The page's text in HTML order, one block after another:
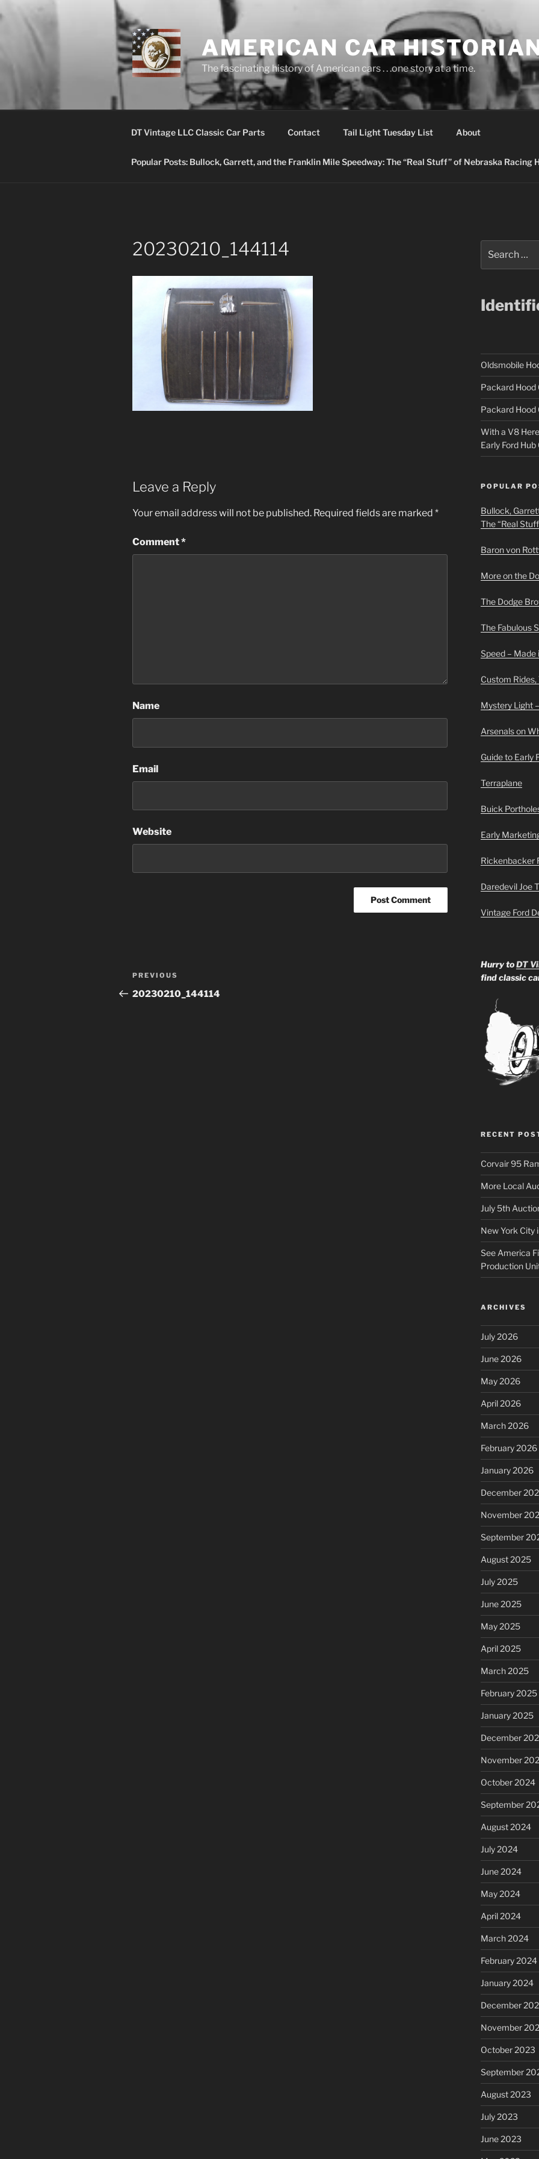
to
AMERICAN CAR
The fascinating history of American cars . . .one story at a time.
DT Vintage LLC Classic Car Parts Contact Tail Light Tuesday List About
Popular Posts: Bullock, Garrett, and the Franklin Mile Speedway: The “Real Stuff” of Nebraska Racing
20230210_144114
Leave a Reply
Your email address will not be published. Required fields are marked *
Comment*
Name
Email
Website
Post
navigation
Previous
Post
PREVIOUS
20230210_144114
for:
Oldsmobile
Packard Hood
Packard Hood
With a V8
Early Ford Hub
POPULAR
Bullock,
The “Real
Baron von
More on the
The Dodge
The Fabulous
Speed – Made
Custom
Mystery Light
Arsenals on
Guide to Early
Terraplane
Buick
Early
Rickenbacker
Daredevil Joe
Vintage Ford
Hurry toDT
find classic
RECENT
Corvair 95
More Local
July 5th
New York City
See America
Production
ARCHIVES
July 2026
June 2026
May 2026
April 2026
March 2026
February 2026
January 2026
December
November
September
August 2025
July 2025
June 2025
May 2025
April 2025
March 2025
February 2025
January 2025
December
November
October 2024
September
August 2024
July 2024
June 2024
May 2024
April 2024
March 2024
February 2024
January 2024
December
November
October 2023
September
August 2023
July 2023
June 2023